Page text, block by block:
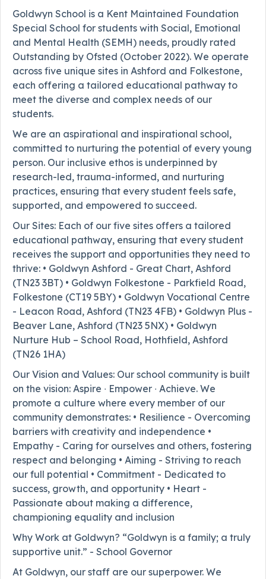
Goldwyn School is a Kent Maintained Foundation
Special School for students with Social, Emotional
and Mental Health (SEMH) needs, proudly rated
Outstanding by Ofsted (October 2022). We operate
across five unique sites in Ashford and Folkestone,
each offering a tailored educational pathway to
meet the diverse and complex needs of our
students.
We are an aspirational and inspirational school,
committed to nurturing the potential of every young
person. Our inclusive ethos is underpinned by
research-led, trauma-informed, and nurturing
practices, ensuring that every student feels safe,
supported, and empowered to succeed.
Our Sites: Each of our five sites offers a tailored
educational pathway, ensuring that every student
receives the support and opportunities they need to
thrive: • Goldwyn Ashford - Great Chart, Ashford
(TN23 3BT) • Goldwyn Folkestone - Parkfield Road,
Folkestone (CT19 5BY) • Goldwyn Vocational Centre
- Leacon Road, Ashford (TN23 4FB) • Goldwyn Plus -
Beaver Lane, Ashford (TN23 5NX) • Goldwyn
Nurture Hub – School Road, Hothfield, Ashford
(TN26 1HA)
Our Vision and Values: Our school community is built
on the vision: Aspire ∙ Empower ∙ Achieve. We
promote a culture where every member of our
community demonstrates: • Resilience - Overcoming
barriers with creativity and independence •
Empathy - Caring for ourselves and others, fostering
respect and belonging • Aiming - Striving to reach
our full potential • Commitment - Dedicated to
success, growth, and opportunity • Heart -
Passionate about making a difference,
championing equality and inclusion
Why Work at Goldwyn? “Goldwyn is a family; a truly
supportive unit.” - School Governor
At Goldwyn, our staff are our superpower. We